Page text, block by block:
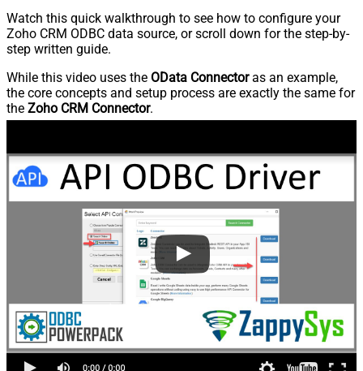
Watch this quick walkthrough to see how to configure your
Zoho CRM ODBC data source, or scroll down for the step-by-
step written guide.
While this video uses the OData Connectoras an example,
the core concepts and setup process are exactly the same for
the Zoho CRM Connector.